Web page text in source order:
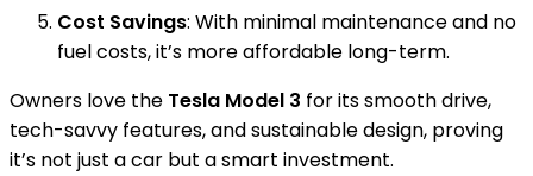
Cost Savings: With minimal maintenance and no
fuel costs, it’s more affordable long-term.
Owners love the Tesla Model 3 for its smooth drive,
tech-savvy features, and sustainable design, proving
it’s not just a car but a smart investment.